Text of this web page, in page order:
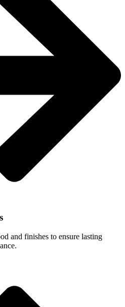
and finishes to ensure lasting